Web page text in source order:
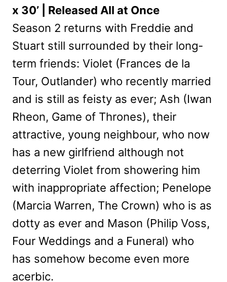
x 30’ | Released All at Once
Season 2 returns with Freddie and
Stuart still surrounded by their long-
term friends: Violet (Frances de la
Tour, Outlander) who recently married
and is still as feisty as ever; Ash (Iwan
Rheon, Game of Thrones), their
attractive, young neighbour, who now
has a new girlfriend although not
deterring Violet from showering him
with inappropriate affection; Penelope
(Marcia Warren, The Crown) who is as
dotty as ever and Mason (Philip Voss,
Four Weddings and a Funeral) who
has somehow become even more
acerbic.